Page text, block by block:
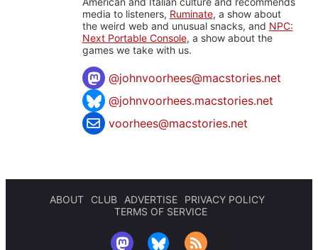
media to listeners, Ruminate, a show about
the weird web and unusual snacks, and NPC:
Next Portable Console, a show about the
games we take with us.
@johnvoorhees@macstories.net
@johnvoorhees.macstories.net
voorhees@macstories.net
ABOUT CLUB ADVERTISE
PRIVACY POLICY
TERMS OF SERVICE